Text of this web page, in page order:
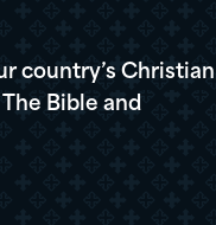
country’s Christian
Bible and